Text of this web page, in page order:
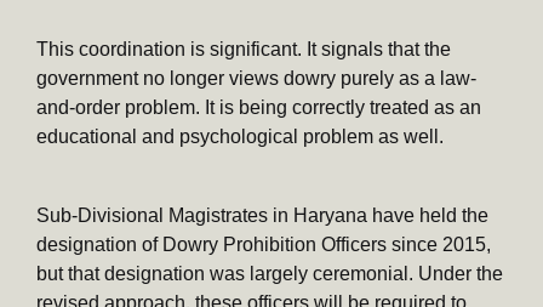
This coordination is significant. It signals that the
government no longer views dowry purely as a law-
and-order problem. It is being correctly treated as an
educational and psychological problem as well.
Sub-Divisional Magistrates in Haryana have held the
designation of Dowry Prohibition Officers since 2015,
but that designation was largely ceremonial. Under the